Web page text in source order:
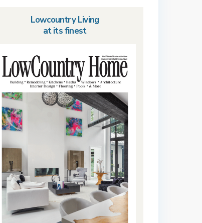
Lowcountry Living
at its finest